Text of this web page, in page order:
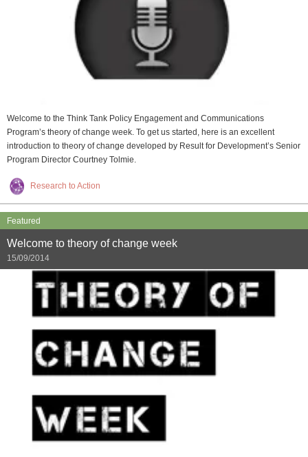
Welcome to the Think Tank Policy Engagement and Communications
Program’s theory of change week. To get us started, here is an excellent
introduction to theory of change developed by Result for Development’s Senior
Program Director Courtney Tolmie.
Research to Action
Featured
Welcome to theory of change week
15/09/2014